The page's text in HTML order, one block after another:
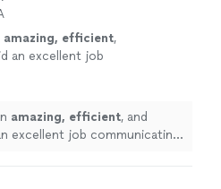
amazing, efficient,
an excellent job
amazing, efficient, and
excellent job communicating